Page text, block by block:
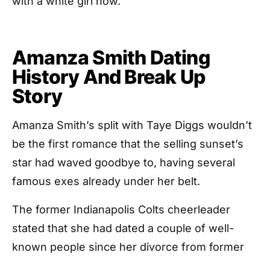
Amanza Smith Dating
History And Break Up
Story
Amanza Smith’s split with Taye Diggs wouldn’t
be the first romance that the selling sunset’s
star had waved goodbye to, having several
famous exes already under her belt.
The former Indianapolis Colts cheerleader
stated that she had dated a couple of well-
known people since her divorce from former